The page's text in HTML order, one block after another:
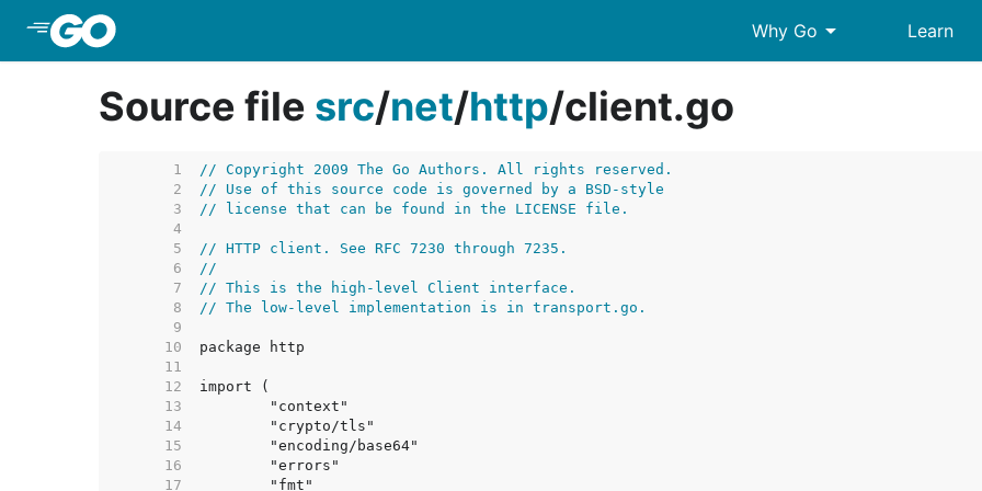
Why Go arrow_drop_down Learn
Source file src/net/http/client.go
     1
// Copyright 2009 The Go Authors. All rights reserved.
     2
// Use of this source code is governed by a BSD-style
     3
// license that can be found in the LICENSE file.
     4
     5
// HTTP client. See RFC 7230 through 7235.
     6
//
     7
// This is the high-level Client interface.
     8
// The low-level implementation is in transport.go.
     9
    10
    11
    12
    13
    14
    15
    16
    17